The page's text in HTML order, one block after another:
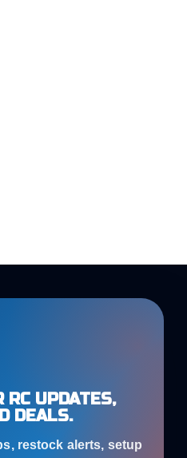
RC UPDATES,
DEALS.
restock alerts, setup